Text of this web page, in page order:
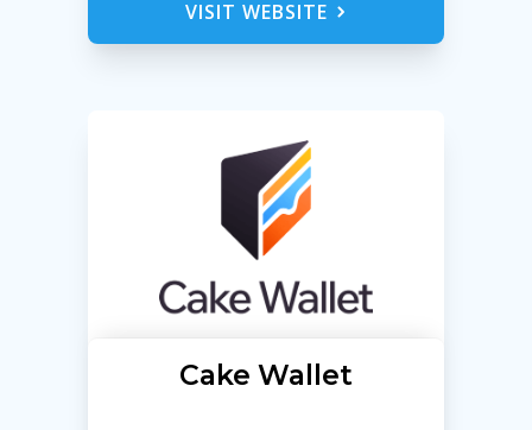
VISIT WEBSITE
Cake Wallet